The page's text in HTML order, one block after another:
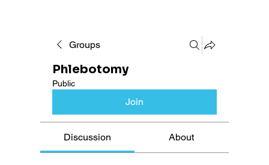
Groups
Phlebotomy
Public
Join
Discussion About